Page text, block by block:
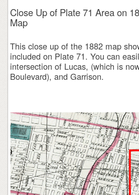
Close Up of Plate 71 Area on
Map
This close up of the 1882 map
included on Plate 71. You can
intersection of Lucas, (which is
Boulevard), and Garrison.